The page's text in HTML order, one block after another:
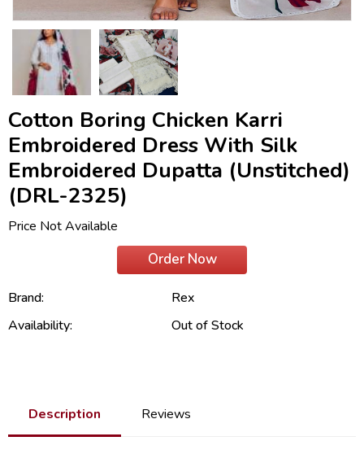
Cotton Boring Chicken Karri
Embroidered Dress With Silk
Embroidered Dupatta (Unstitched)
(DRL-2325)
Price Not Available
Order Now
Brand:
Rex
Availability:
Out of Stock
Description Reviews